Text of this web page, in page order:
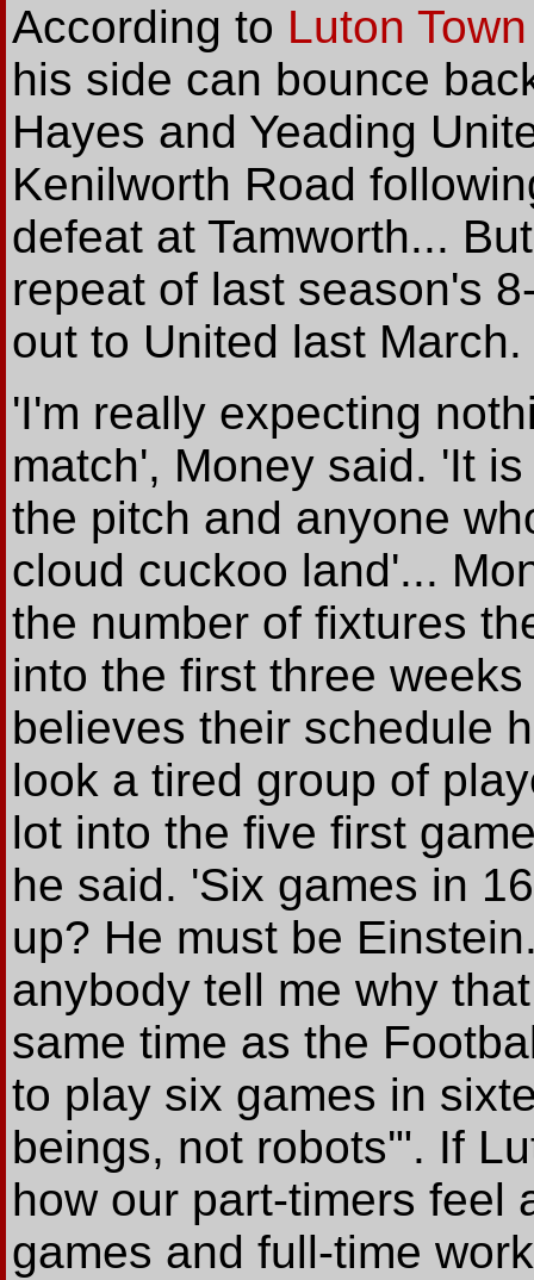
According to Luton Town
his side can bounce
Hayes and Yeading
Kenilworth Road
defeat at Tamworth...
repeat of last season's
out to United last March.
'I'm really expecting
match', Money said. 'It
the pitch and anyone
cloud cuckoo land'...
the number of fixtures
into the first three
believes their schedule
look a tired group of
lot into the five first
he said. 'Six games in
up? He must be
anybody tell me why
same time as the
to play six games in
beings, not robots'". If
how our part-timers feel
games and full-time